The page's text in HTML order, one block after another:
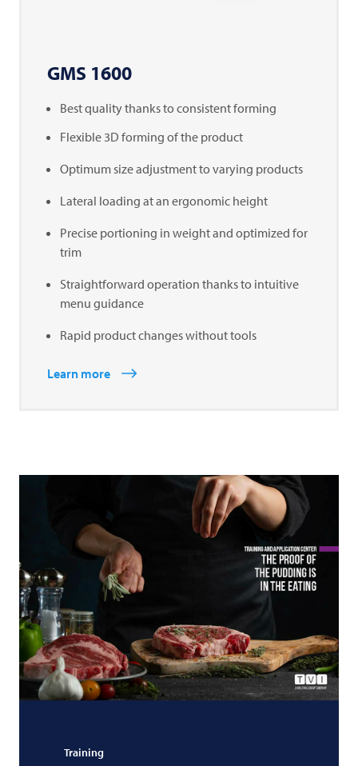
GMS 1600
Best quality thanks to consistent forming
Flexible 3D forming of the product
Optimum size adjustment to varying products
Lateral loading at an ergonomic height
Precise portioning in weight and optimized for
trim
Straightforward operation thanks to intuitive
menu guidance
Rapid product changes without tools
Learn more
Training